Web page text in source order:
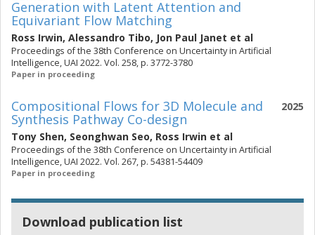
Generation with Latent Attention and
Equivariant Flow Matching
Ross Irwin, Alessandro Tibo, Jon Paul Janet et al
Proceedings of the 38th Conference on Uncertainty in Artificial
Intelligence, UAI 2022. Vol. 258, p. 3772-3780
Paper in proceeding
2025
Compositional Flows for 3D Molecule and
Synthesis Pathway Co-design
Tony Shen, Seonghwan Seo, Ross Irwin et al
Proceedings of the 38th Conference on Uncertainty in Artificial
Intelligence, UAI 2022. Vol. 267, p. 54381-54409
Paper in proceeding
Download publication list